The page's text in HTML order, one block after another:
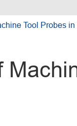
Tool Probes